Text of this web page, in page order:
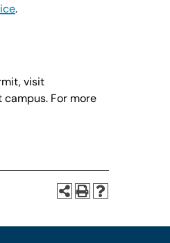
.
visit
For more